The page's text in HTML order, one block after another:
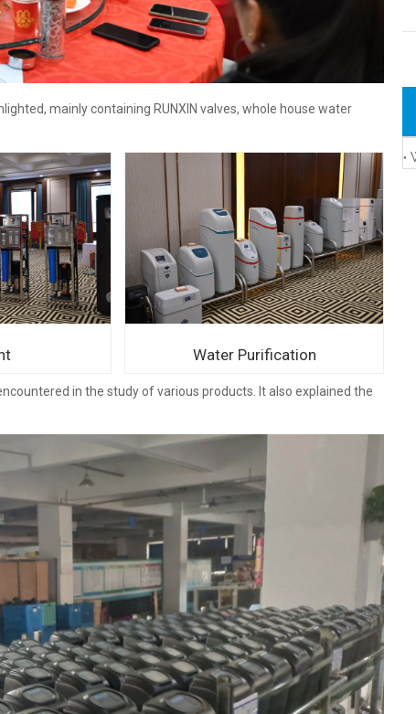
mainly containing RUNXIN valves, whole house water
Water Purification
in the study of various products. It also explained the